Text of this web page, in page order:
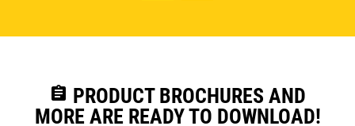
assignment PRODUCT BROCHURES AND
MORE ARE READY TO DOWNLOAD!